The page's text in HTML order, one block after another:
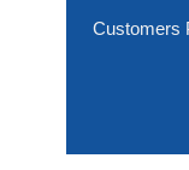
Customers